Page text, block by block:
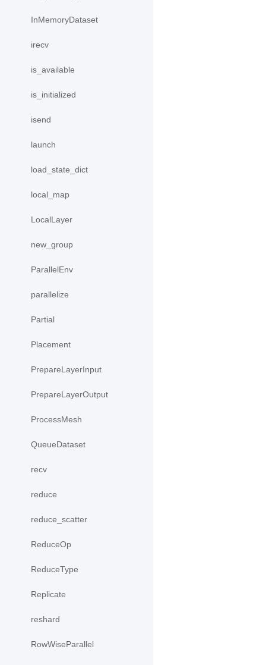
InMemoryDataset
irecv
is_available
is_initialized
isend
launch
load_state_dict
local_map
LocalLayer
new_group
ParallelEnv
parallelize
Partial
Placement
PrepareLayerInput
PrepareLayerOutput
ProcessMesh
QueueDataset
recv
reduce
reduce_scatter
ReduceOp
ReduceType
Replicate
reshard
RowWiseParallel